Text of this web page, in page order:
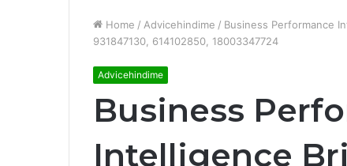
Home / Advicehindime / Business Performance
931847130, 614102850, 18003347724
Advicehindime
Business
Intelligence